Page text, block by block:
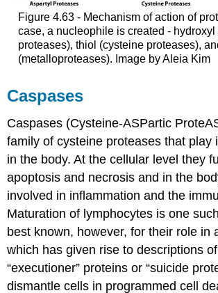
Figure 4.63 - Mechanism of action of
case, a nucleophile is created - hydroxyl
proteases), thiol (cysteine proteases),
(metalloproteases). Image by Aleia Kim
Caspases
Caspases (Cysteine-ASPartic
family of cysteine proteases that play
in the body. At the cellular level they
apoptosis and necrosis and in the
involved in inflammation and the
Maturation of lymphocytes is one
best known, however, for their role in
which has given rise to descriptions
“executioner” proteins or “suicide
dismantle cells in programmed cell